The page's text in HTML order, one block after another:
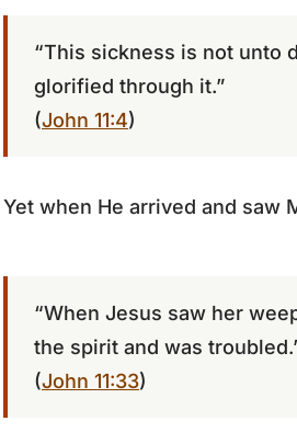
“This sickness is not unto
glorified through it.”
(John 11:4)
Yet when He arrived and saw
“When Jesus saw her
the spirit and was
(John 11:33)